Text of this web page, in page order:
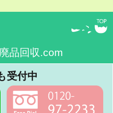
品回収.com
受付中